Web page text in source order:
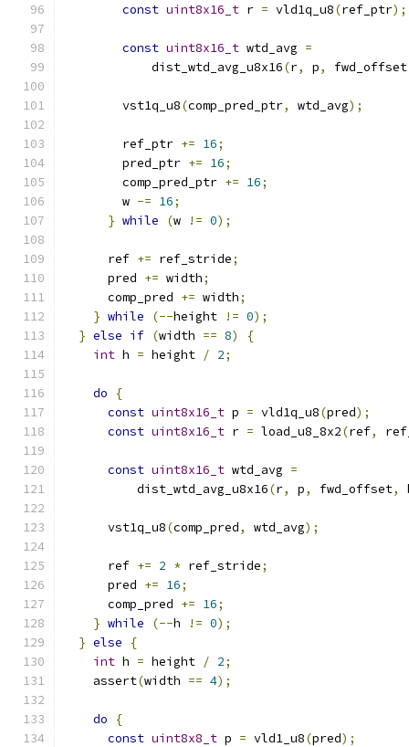
const uint8x16_t r = vld1q_u8(ref_ptr);
const uint8x16_t wtd_avg =
            dist_wtd_avg_u8x16
(r, p, fwd_offset
        vst1q_u8
(comp_pred_ptr, wtd_avg);
        ref_ptr
+= 16;
        pred_ptr
+= 16;
        comp_pred_ptr
+= 16;
        w
-= 16;
} while (w != 0);
      ref
+= ref_stride;
      pred
+= width;
      comp_pred
+= width;
} while (--height != 0);
} else if (width == 8)
{
int h = height / 2;
do
{
const uint8x16_t p = vld1q_u8(pred);
const uint8x16_t r = load_u8_8x2(ref,
const uint8x16_t wtd_avg =
          dist_wtd_avg_u8x16
(r, p, fwd_offset,
      vst1q_u8
(comp_pred, wtd_avg);
      ref
+= 2 * ref_stride;
      pred
+= 16;
      comp_pred
+= 16;
} while (--h != 0);
} else
{
int h = height / 2;
    assert
(width == 4);
do
{
const uint8x8_t p = vld1_u8(pred);